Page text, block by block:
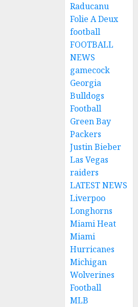
Raducanu
Folie A Deux
football
FOOTBALL
NEWS
gamecock
Georgia
Bulldogs
Football
Green Bay
Packers
Justin Bieber
Las Vegas
raiders
LATEST NEWS
Liverpoo
Longhorns
Miami Heat
Miami
Hurricanes
Michigan
Wolverines
Football
MLB